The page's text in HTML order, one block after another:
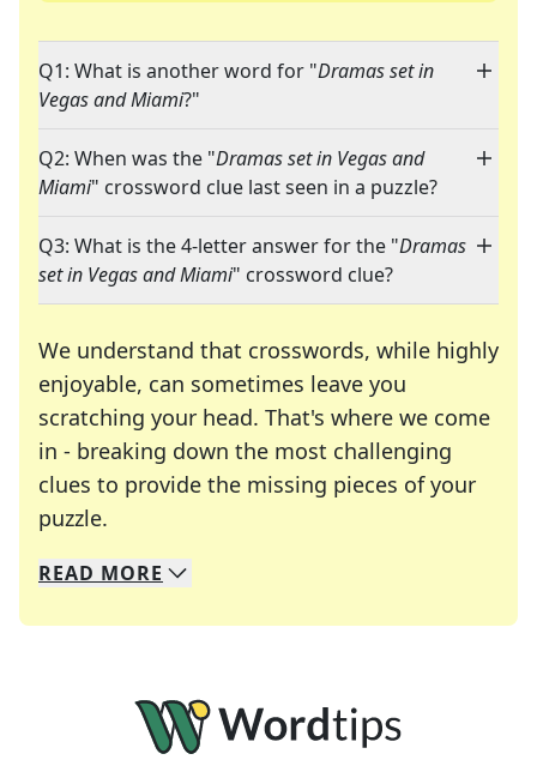
Q1: What is another word for "Dramas set in
Vegas and Miami?"
Q2: When was the "Dramas set in Vegas and
Miami" crossword clue last seen in a puzzle?
Q3: What is the 4-letter answer for the "Dramas
set in Vegas and Miami" crossword clue?
We understand that crosswords, while highly
enjoyable, can sometimes leave you
scratching your head. That's where we come
in - breaking down the most challenging
clues to provide the missing pieces of your
puzzle.
We specialize in solving many of your favorite
Whether you're a daily crossword enthusiast or
READ MORE